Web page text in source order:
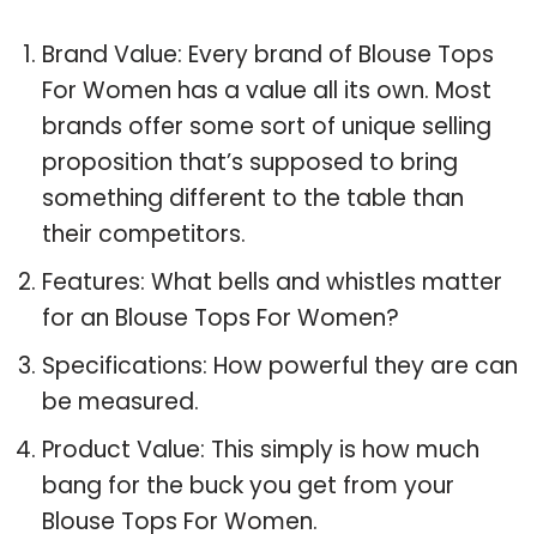
Brand Value: Every brand of Blouse Tops
For Women has a value all its own. Most
brands offer some sort of unique selling
proposition that’s supposed to bring
something different to the table than
their competitors.
Features: What bells and whistles matter
for an Blouse Tops For Women?
Specifications: How powerful they are can
be measured.
Product Value: This simply is how much
bang for the buck you get from your
Blouse Tops For Women.